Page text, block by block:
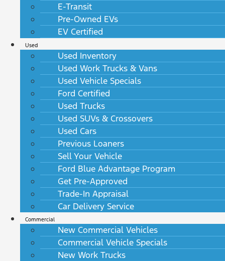
E-Transit
Pre-Owned EVs
EV Certified
Used
Used Inventory
Used Work Trucks & Vans
Used Vehicle Specials
Ford Certified
Used Trucks
Used SUVs & Crossovers
Used Cars
Previous Loaners
Sell Your Vehicle
Ford Blue Advantage Program
Get Pre-Approved
Trade-In Appraisal
Car Delivery Service
Commercial
New Commercial Vehicles
Commercial Vehicle Specials
New Work Trucks